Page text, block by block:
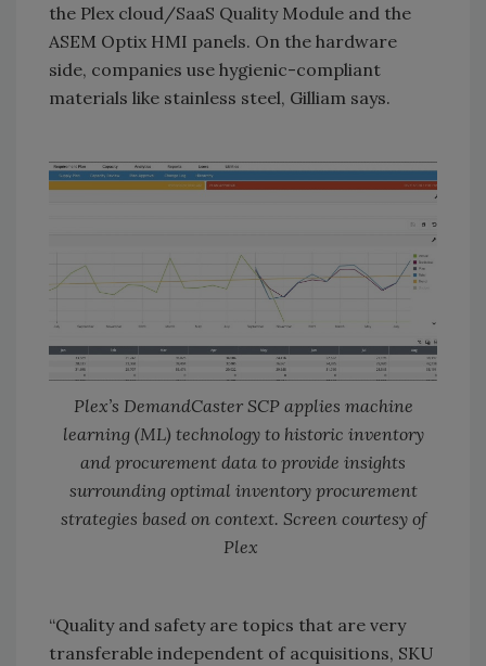
the Plex cloud/SaaS Quality Module and the
ASEM Optix HMI panels. On the hardware
side, companies use hygienic-compliant
materials like stainless steel, Gilliam says.
Plex’s DemandCaster SCP applies machine
learning (ML) technology to historic inventory
and procurement data to provide insights
surrounding optimal inventory procurement
strategies based on context. Screen courtesy of
Plex
“Quality and safety are topics that are very
transferable independent of acquisitions, SKU